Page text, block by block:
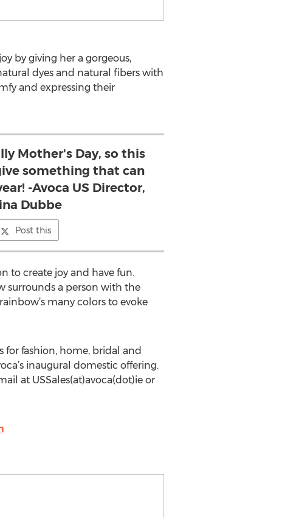
by giving her a gorgeous,
dyes and natural fibers with
and expressing their
Mother's Day, so this
something that can
-Avoca US Director,
Dubbe
Post this
to create joy and have fun.
surrounds a person with the
many colors to evoke
for fashion, home, bridal and
inaugural domestic offering.
at USSales(at)avoca(dot)ie or